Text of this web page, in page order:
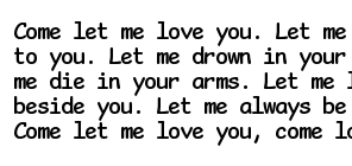
Come let me love you. Let
to you. Let me drown in
me die in your arms. Let me
beside you. Let me always
Come let me love you, come